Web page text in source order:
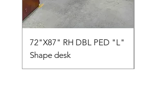
72"X87" RH DBL PED "L"
Shape desk